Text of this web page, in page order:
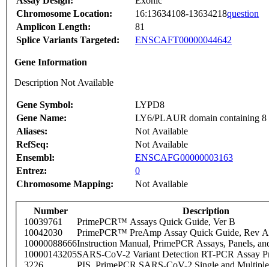
Chromosome Location:
16:13634108-13634218question
Amplicon Length:
81
Splice Variants Targeted:
ENSCAFT00000044642
Gene Information
Description Not Available
Gene Symbol:
LYPD8
Gene Name:
LY6/PLAUR domain containing 8
Aliases:
Not Available
RefSeq:
Not Available
Ensembl:
ENSCAFG00000003163
Entrez:
0
Chromosome Mapping:
Not Available
Number
Description
10039761
PrimePCR™ Assays Quick Guide, Ver B
10042030
PrimePCR™ PreAmp Assay Quick Guide, Rev A
10000088666Instruction Manual, PrimePCR Assays, Panels,
10000143205SARS-CoV-2 Variant Detection RT-PCR Assay
3226
PIS_PrimePCR SARS-CoV-2 Single and